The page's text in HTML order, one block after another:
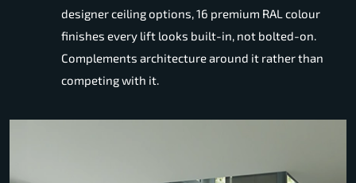
designer ceiling options, 16 premium RAL colour
finishes every lift looks built-in, not bolted-on.
Complements architecture around it rather than
competing with it.